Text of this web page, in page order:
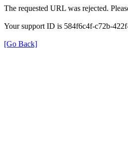
The requested URL was rejected.
Your support ID is 584f6c4f-c72b-
[Go Back]